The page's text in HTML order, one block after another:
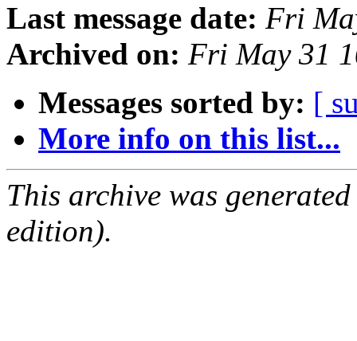
Last message date: Fri
Archived on: Fri May 31
Messages sorted by: [
More info on this list...
This archive was
edition).